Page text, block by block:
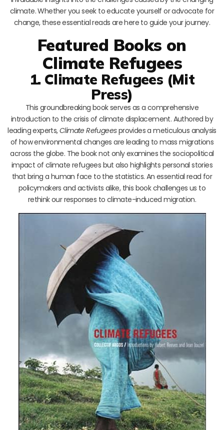
climate. Whether you seek to educate yourself or advocate for
change, these essential reads are here to guide your journey.
Featured Books on
Climate Refugees
1. Climate Refugees (Mit
Press)
This groundbreaking book serves as a comprehensive
introduction to the crisis of climate displacement. Authored by
leading experts,Climate Refugeesprovides a meticulous analysis
of how environmental changes are leading to mass migrations
across the globe. The book not only examines the sociopolitical
impact of climate refugees but also highlights personal stories
that bring a human face to the statistics. An essential read for
policymakers and activists alike, this book challenges us to
rethink our responses to climate-induced migration.